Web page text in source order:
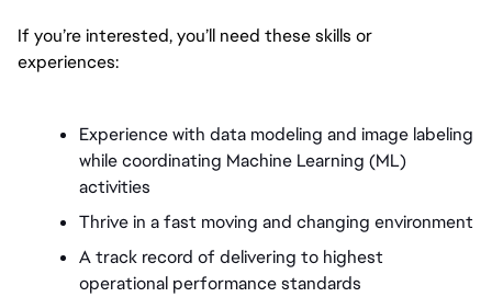
If you’re interested, you’ll need these skills or
experiences:
Experience with data modeling and image labeling
while coordinating Machine Learning (ML)
activities
Thrive in a fast moving and changing environment
A track record of delivering to highest
operational performance standards